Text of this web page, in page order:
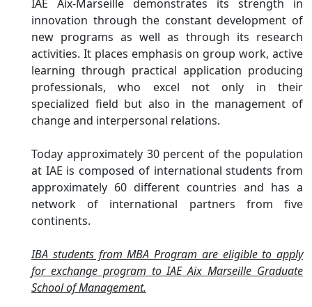
IAE Aix-Marseille demonstrates its strength in
innovation through the constant development of
new programs as well as through its research
activities. It places emphasis on group work, active
learning through practical application producing
professionals, who excel not only in their
specialized field but also in the management of
change and interpersonal relations.
Today approximately 30 percent of the population
at IAE is composed of international students from
approximately 60 different countries and has a
network of international partners from five
continents.
IBA students from MBA Program are eligible to apply
for exchange program to IAE Aix Marseille Graduate
School of Management.